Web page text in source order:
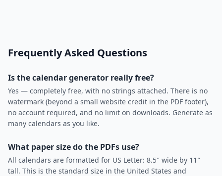
Frequently Asked Questions
Is the calendar generator really free?
Yes — completely free, with no strings attached. There is no
watermark (beyond a small website credit in the PDF footer),
no account required, and no limit on downloads. Generate as
many calendars as you like.
What paper size do the PDFs use?
All calendars are formatted for US Letter: 8.5″ wide by 11″
tall. This is the standard size in the United States and